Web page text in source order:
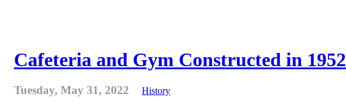
Cafeteria and Gym Constructed in 1952
Tuesday, May 31, 2022 History